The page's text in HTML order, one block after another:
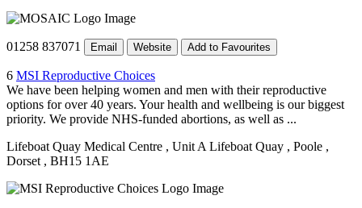
01258 837071 Email Website Add to Favourites
6 MSI Reproductive Choices
We have been helping women and men with their reproductive
options for over 40 years. Your health and wellbeing is our biggest
priority. We provide NHS-funded abortions, as well as ...
Lifeboat Quay Medical Centre , Unit A Lifeboat Quay , Poole ,
Dorset , BH15 1AE